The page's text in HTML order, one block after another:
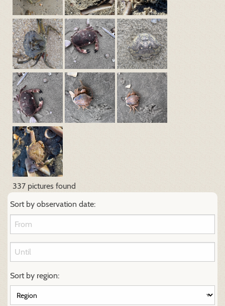
337 pictures found
Sort by observation date:
Sort by region: